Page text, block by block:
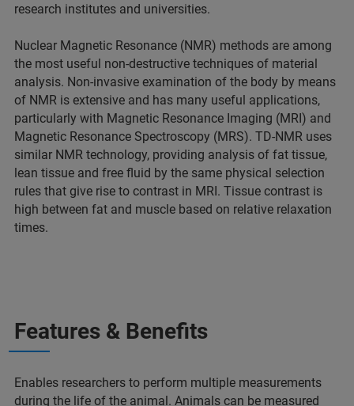
research institutes and universities.
Nuclear Magnetic Resonance (NMR) methods are among
the most useful non-destructive techniques of material
analysis. Non-invasive examination of the body by means
of NMR is extensive and has many useful applications,
particularly with Magnetic Resonance Imaging (MRI) and
Magnetic Resonance Spectroscopy (MRS). TD-NMR uses
similar NMR technology, providing analysis of fat tissue,
lean tissue and free fluid by the same physical selection
rules that give rise to contrast in MRI. Tissue contrast is
high between fat and muscle based on relative relaxation
times.
Features & Benefits
Enables researchers to perform multiple measurements
during the life of the animal. Animals can be measured